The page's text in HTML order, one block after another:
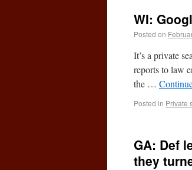
WI:
Posted on
It’s a private
reports to law
the …
Posted in Private
GA: Def
they